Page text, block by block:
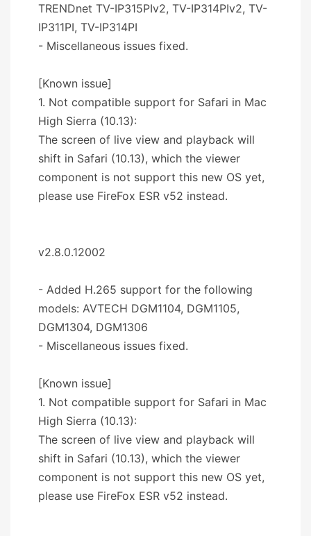
TRENDnet TV-IP315PIv2, TV-IP314PIv2, TV-
IP311PI, TV-IP314PI
- Miscellaneous issues fixed.
[Known issue]
1. Not compatible support for Safari in Mac
High Sierra (10.13):
The screen of live view and playback will
shift in Safari (10.13), which the viewer
component is not support this new OS yet,
please use FireFox ESR v52 instead.
v2.8.0.12002
- Added H.265 support for the following
models: AVTECH DGM1104, DGM1105,
DGM1304, DGM1306
- Miscellaneous issues fixed.
[Known issue]
1. Not compatible support for Safari in Mac
High Sierra (10.13):
The screen of live view and playback will
shift in Safari (10.13), which the viewer
component is not support this new OS yet,
please use FireFox ESR v52 instead.